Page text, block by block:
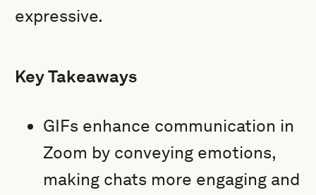
expressive.
Key Takeaways
GIFs enhance communication in
Zoom by conveying emotions,
making chats more engaging and